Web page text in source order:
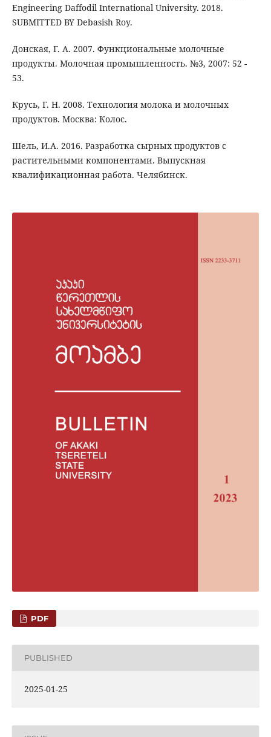
Engineering Daffodil International University. 2018.
SUBMITTED BY Debasish Roy.
Донская, Г. А. 2007. Функциональные молочные
продукты. Молочная промышленность. №3, 2007: 52 -
53.
Крусь, Г. Н. 2008. Технология молока и молочных
продуктов. Москва: Колос.
Шель, И.А. 2016. Разработка сырных продуктов с
растительными компонентами. Выпускная
квалификационная работа. Челябинск.
PDF
PUBLISHED
2025-01-25